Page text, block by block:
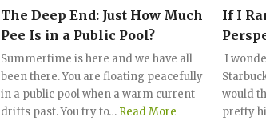
The Deep End: Just How Much
Pee Is in a Public Pool?
Summertime is here and we have all
been there. You are floating peacefully
in a public pool when a warm current
drifts past. You try to… Read More
If I
I
would
pretty